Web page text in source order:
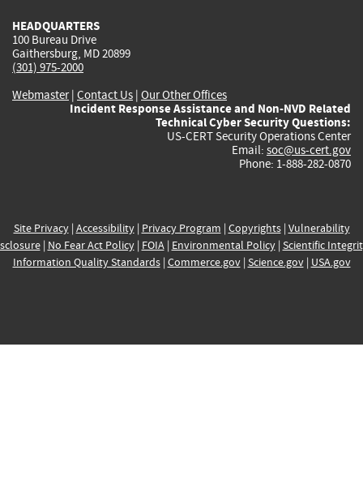
HEADQUARTERS
100 Bureau Drive
Gaithersburg, MD 20899
(301) 975-2000
Webmaster| Contact Us | Our Other Offices
Incident Response Assistance and Non-NVD Related
Technical Cyber Security Questions:
US-CERT Security Operations Center
Email: soc@us-cert.gov
Phone: 1-888-282-0870
Site Privacy| Accessibility| Privacy Program | Copyrights| Vulnerability
| No Fear Act Policy| FOIA| Environmental Policy| Scientific
Information Quality Standards| Commerce.gov| Science.gov| USA.gov